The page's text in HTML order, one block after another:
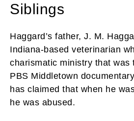
Siblings
Haggard’s father, J. M.
Indiana-based veterinarian
charismatic ministry that was
PBS Middletown
has claimed that when he
he was abused.